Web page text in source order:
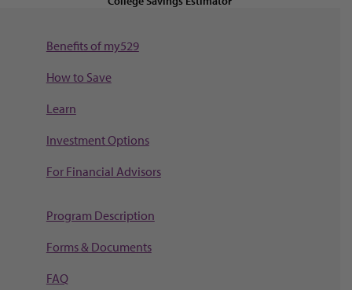
Benefits of my529
How to Save
Learn
Investment Options
For Financial Advisors
Program Description
Forms & Documents
FAQ